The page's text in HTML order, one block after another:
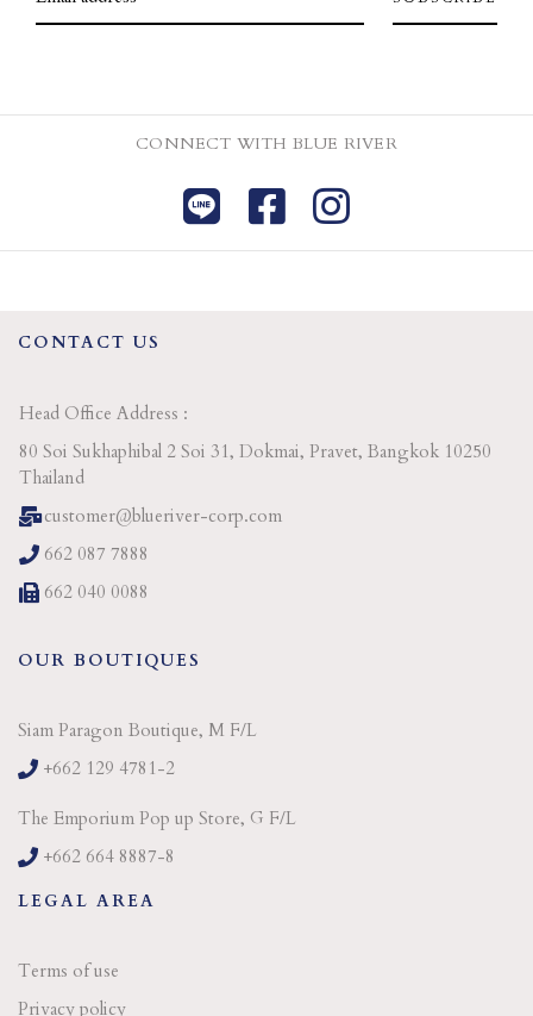
CONNECT WITH BLUE RIVER
CONTACT US
Head Office Address :
80 Soi Sukhaphibal 2 Soi 31, Dokmai, Pravet, Bangkok 10250
Thailand
customer@blueriver-corp.com
662 087 7888
662 040 0088
OUR BOUTIQUES
Siam Paragon Boutique, M F/L
+662 129 4781-2
The Emporium Pop up Store, G F/L
+662 664 8887-8
LEGAL AREA
Terms of use
Privacy policy